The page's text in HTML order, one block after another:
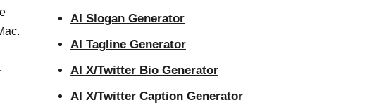
AI Slogan Generator
AI Tagline Generator
AI X/Twitter Bio Generator
AI X/Twitter Caption Generator